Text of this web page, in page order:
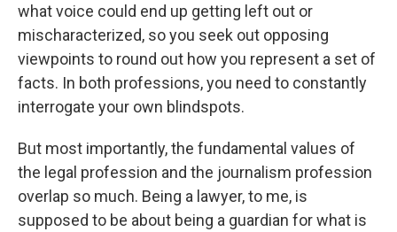
what voice could end up getting left out or
mischaracterized, so you seek out opposing
viewpoints to round out how you represent a set of
facts. In both professions, you need to constantly
interrogate your own blindspots.
But most importantly, the fundamental values of
the legal profession and the journalism profession
overlap so much. Being a lawyer, to me, is
supposed to be about being a guardian for what is